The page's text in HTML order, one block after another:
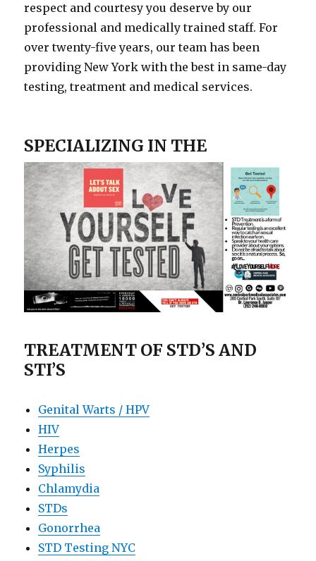
respect and courtesy you deserve by our
professional and medically trained staff. For
over twenty-five years, our team has been
providing New York with the best in same-day
testing, treatment and medical services.
SPECIALIZING IN THE
TREATMENT OF STD’S AND
STI’S
Genital Warts / HPV
HIV
Herpes
Syphilis
Chlamydia
STDs
Gonorrhea
STD Testing NYC